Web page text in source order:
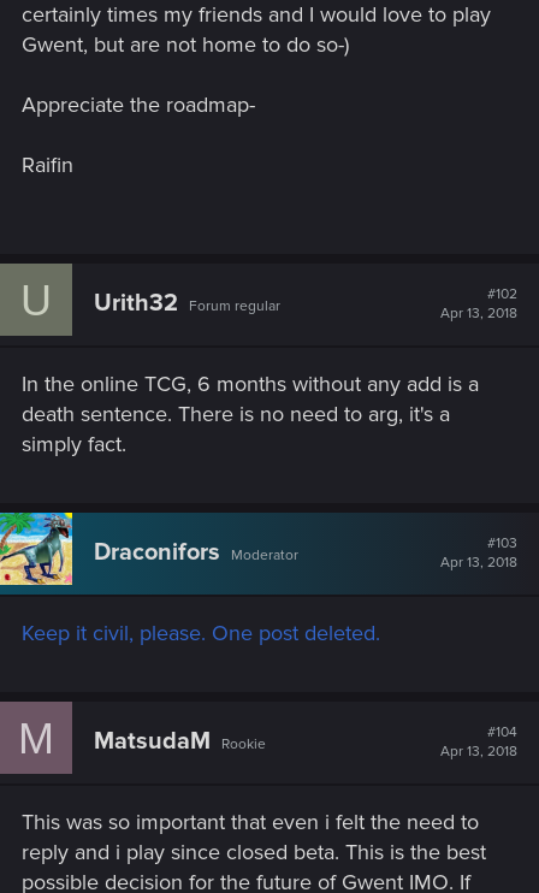
certainly times my friends and I would love to play
Gwent, but are not home to do so-)
Appreciate the roadmap-
Raifin
U Urith32 Forum regular
#102
Apr 13, 2018
In the online TCG, 6 months without any add is a
death sentence. There is no need to arg, it's a
simply fact.
Draconifors Moderator
#103
Apr 13, 2018
Keep it civil, please. One post deleted.
M MatsudaM Rookie
#104
Apr 13, 2018
This was so important that even i felt the need to
reply and i play since closed beta. This is the best
possible decision for the future of Gwent IMO. If